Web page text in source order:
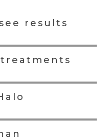
results
treatments